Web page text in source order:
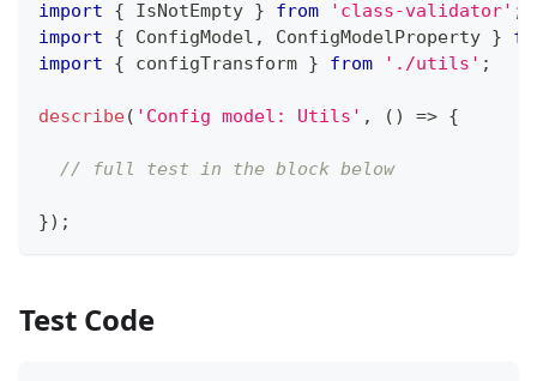
import
{ IsNotEmpty } from 'class-validator' ;
import
{ ConfigModel , ConfigModelProperty }
import
{ configTransform } from './utils' ;
describe( 'Config model: Utils' , ( ) => {
// full test in the block below
}) ;
Test Code